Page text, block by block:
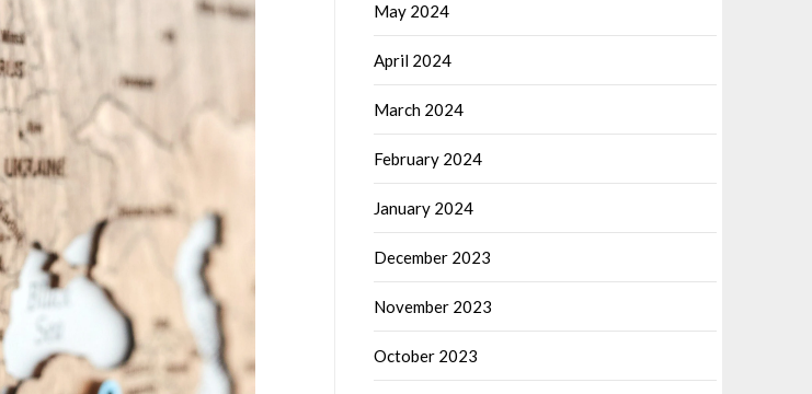
May 2024
April 2024
March 2024
February 2024
January 2024
December 2023
November 2023
October 2023